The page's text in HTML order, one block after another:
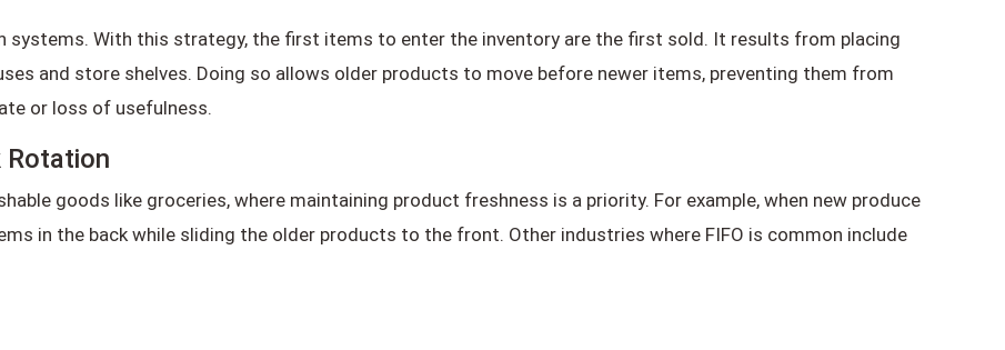
systems. With this strategy, the first items to enter the inventory are the first sold. It results from placing
and store shelves. Doing so allows older products to move before newer items, preventing them from
or loss of usefulness.
Rotation
goods like groceries, where maintaining product freshness is a priority. For example, when new produce
in the back while sliding the older products to the front. Other industries where FIFO is common include